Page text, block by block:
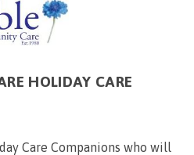
HOLIDAY CARE
Care Companions who will